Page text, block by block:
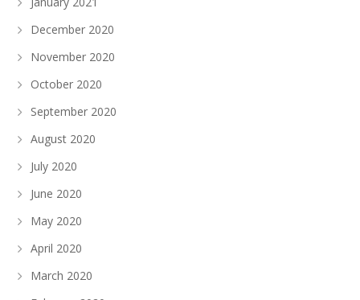
December 2020
November 2020
October 2020
September 2020
August 2020
July 2020
June 2020
May 2020
April 2020
March 2020